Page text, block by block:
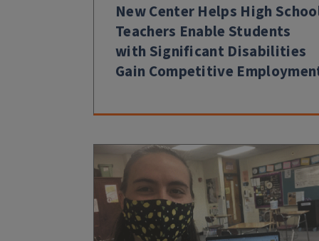
New Center Helps High
Teachers Enable Students
with Significant Disabilities
Gain Competitive